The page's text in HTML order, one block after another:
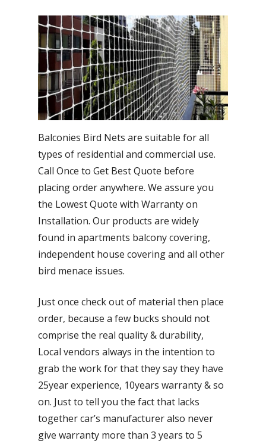
Balconies Bird Nets are suitable for all
types of residential and commercial use.
Call Once to Get Best Quote before
placing order anywhere. We assure you
the Lowest Quote with Warranty on
Installation. Our products are widely
found in apartments balcony covering,
independent house covering and all other
bird menace issues.
Just once check out of material then place
order, because a few bucks should not
comprise the real quality & durability,
Local vendors always in the intention to
grab the work for that they say they have
25year experience, 10years warranty & so
on. Just to tell you the fact that lacks
together car’s manufacturer also never
give warranty more than 3 years to 5